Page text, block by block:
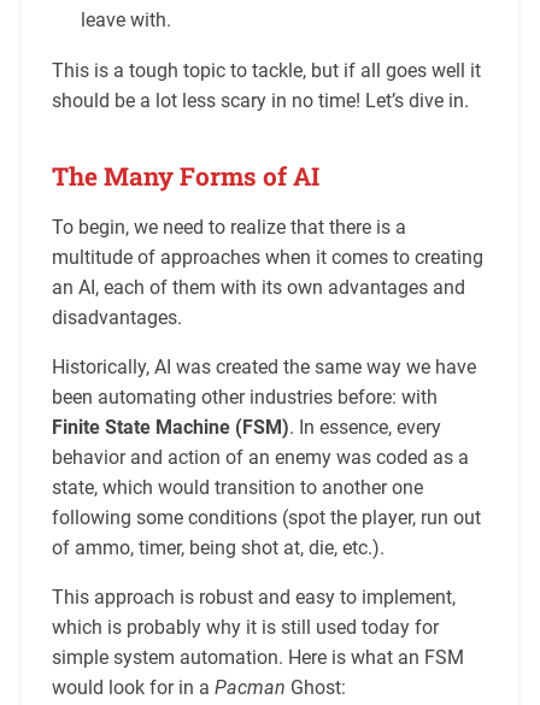
leave with.
This is a tough topic to tackle, but if all goes well it
should be a lot less scary in no time! Let’s dive in.
The Many Forms of AI
To begin, we need to realize that there is a
multitude of approaches when it comes to creating
an AI, each of them with its own advantages and
disadvantages.
Historically, AI was created the same way we have
been automating other industries before: with
Finite State Machine (FSM). In essence, every
behavior and action of an enemy was coded as a
state, which would transition to another one
following some conditions (spot the player, run out
of ammo, timer, being shot at, die, etc.).
This approach is robust and easy to implement,
which is probably why it is still used today for
simple system automation. Here is what an FSM
would look for in a Pacman Ghost: